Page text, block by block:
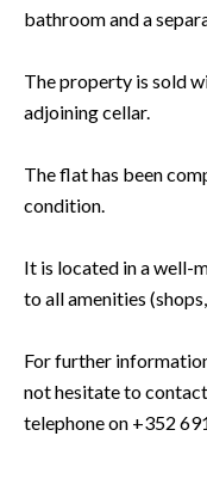
bathroom and a
The property is sold
adjoining cellar.
The flat has been
condition.
It is located in a well-
to all amenities
For further
not hesitate to
telephone on +352